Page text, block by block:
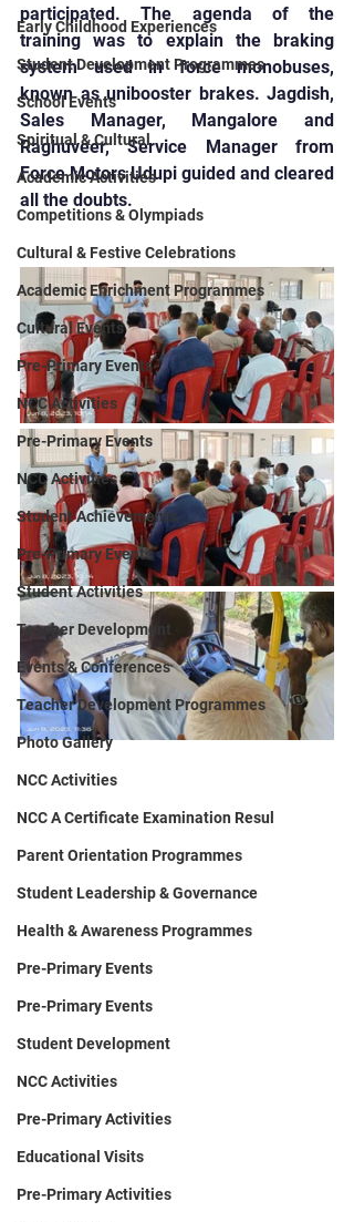
Early Childhood Experiences
Student Development Programmes
School Events
Spiritual & Cultural
Academic Activities
Competitions & Olympiads
Cultural & Festive Celebrations
Academic Enrichment Programmes
Cultural Events
Pre-Primary Events
NCC Activities
Pre-Primary Events
NCC Activities
Student Achievements
Pre-Primary Events
Student Activities
Teacher Development
Events & Conferences
Teacher Development Programmes
Photo Gallery
NCC Activities
NCC A Certificate Examination Resul
Parent Orientation Programmes
Student Leadership & Governance
Health & Awareness Programmes
Pre-Primary Events
Pre-Primary Events
Student Development
NCC Activities
Pre-Primary Activities
Educational Visits
Pre-Primary Activities
participated. The agenda of the
training was to explain the braking
system used in force monobuses,
known as unibooster brakes. Jagdish,
Sales Manager, Mangalore and
Raghuveer, Service Manager from
Force Motors Udupi guided and cleared
all the doubts.